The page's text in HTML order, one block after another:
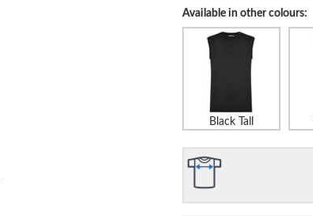
Available in other colours:
Black Tall